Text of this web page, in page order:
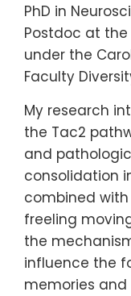
PhD in
Postdoc at the
under the
Faculty
My research
the Tac2
and
consolidation
combined with
freeling
the
influence the
memories